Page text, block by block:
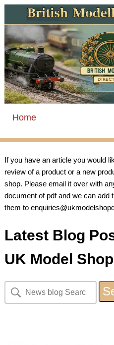
Home
If you have an article you would
review of a product or a new
shop. Please email it over with
document of pdf and we can add
them to
Latest Blog
UK Model